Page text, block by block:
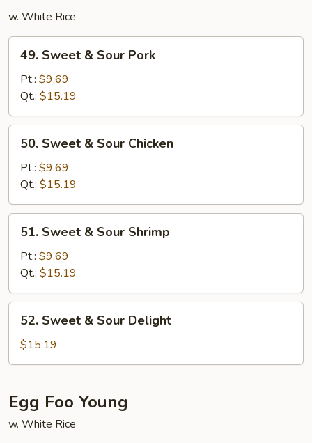
w. White Rice
49.
Sweet
Sour
Pork
49. Sweet & Sour Pork
Pt.: $9.69
Qt.: $15.19
50.
Sweet
Sour
Chicken
50. Sweet & Sour Chicken
Pt.: $9.69
Qt.: $15.19
51.
Sweet
Sour
Shrimp
51. Sweet & Sour Shrimp
Pt.: $9.69
Qt.: $15.19
52.
Sweet
Sour
52. Sweet & Sour Delight
$15.19
Egg Foo Young
w. White Rice